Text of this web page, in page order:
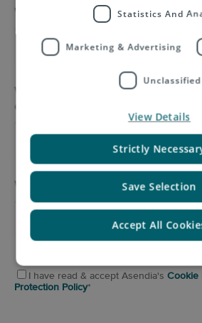
What type of product is your
What volume of mail is your
each month?
Would you like to add any further
I have read & accept Asendia's Cookie
Protection Policy*
Statistics And
Marketing & Advertising
Unclassified
Save Selection
Accept All
Strictly
View Details